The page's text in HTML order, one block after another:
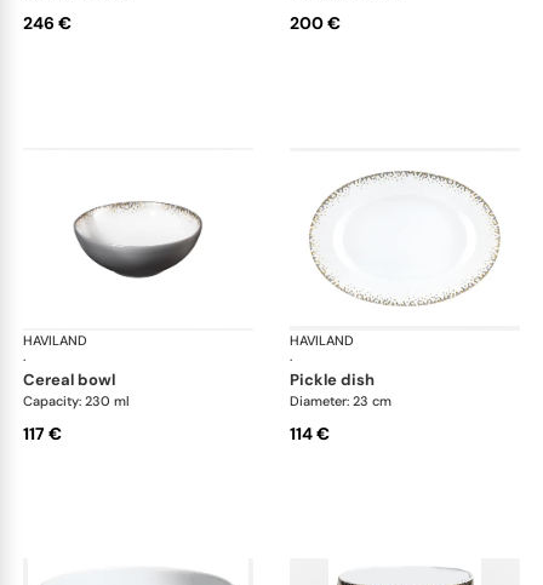
246 € 200 €
HAVILAND
·
Souffle d'or
cereal bowl
Capacity: 230 ml
117 €
HAVILAND
·
pickle dish
Diameter: 23 cm
114 €